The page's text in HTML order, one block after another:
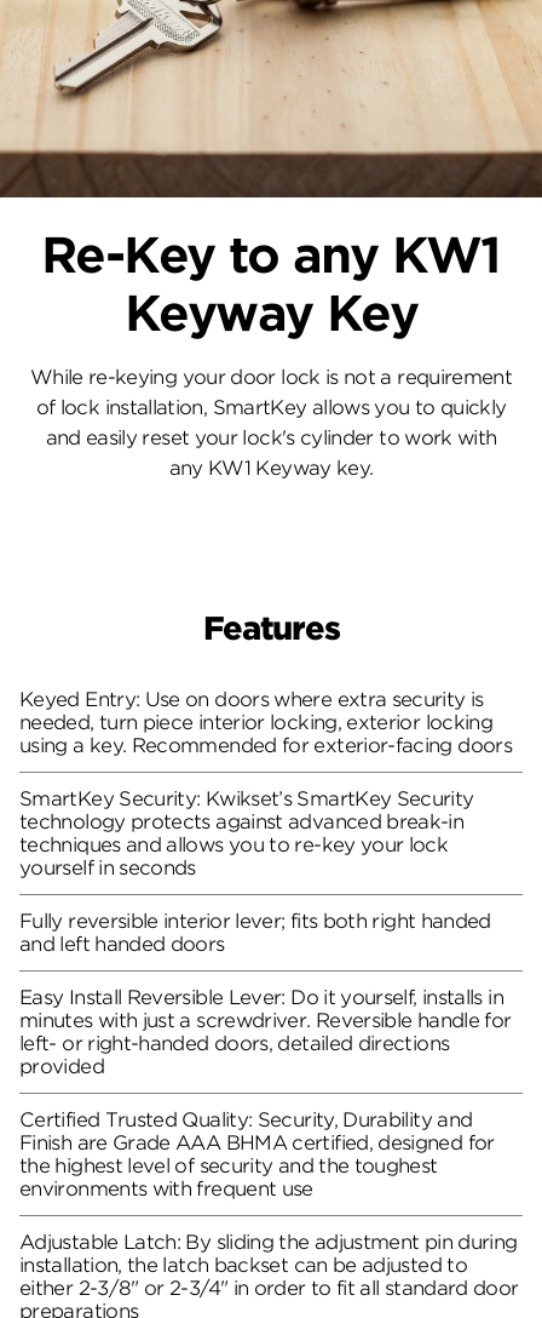
Re-Key to any KW1
Keyway Key
While re-keying your door lock is not a requirement
of lock installation, SmartKey allows you to quickly
and easily reset your lock's cylinder to work with
any KW1 Keyway key.
Features
Keyed Entry: Use on doors where extra security is
needed, turn piece interior locking, exterior locking
using a key. Recommended for exterior-facing doors
SmartKey Security: Kwikset’s SmartKey Security
technology protects against advanced break-in
techniques and allows you to re-key your lock
yourself in seconds
Fully reversible interior lever; fits both right handed
and left handed doors
Easy Install Reversible Lever: Do it yourself, installs in
minutes with just a screwdriver. Reversible handle for
left- or right-handed doors, detailed directions
provided
Certified Trusted Quality: Security, Durability and
Finish are Grade AAA BHMA certified, designed for
the highest level of security and the toughest
environments with frequent use
Adjustable Latch: By sliding the adjustment pin during
installation, the latch backset can be adjusted to
either 2-3/8" or 2-3/4" in order to fit all standard door
preparations